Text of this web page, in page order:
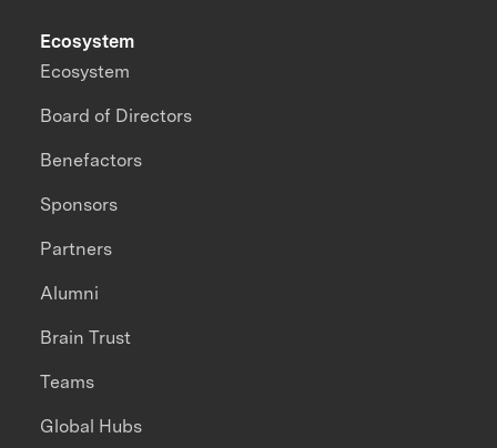
Ecosystem
Ecosystem
Board of Directors
Benefactors
Sponsors
Partners
Alumni
Brain Trust
Teams
Global Hubs